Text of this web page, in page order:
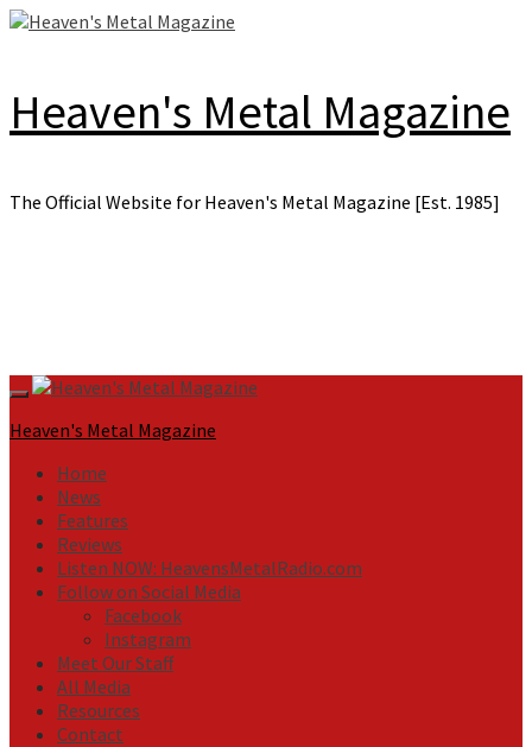
Skip
Heaven's Metal Magazine
The Official Website for Heaven's Metal Magazine [Est. 1985]
Primary
Menu
Heaven's Metal Magazine
Home
News
Features
Reviews
Listen NOW: HeavensMetalRadio.com
Follow on Social Media
Facebook
Instagram
Meet Our Staff
All Media
Resources
Contact